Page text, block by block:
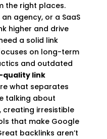
the right places.
agency, or a SaaS
higher and drive
a solid link
on long-term
and outdated
quality link
what separates
talking about
creating irresistible
that make Google
backlinks aren’t